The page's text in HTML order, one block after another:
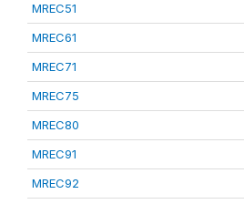
MREC51
MREC61
MREC71
MREC75
MREC80
MREC91
MREC92